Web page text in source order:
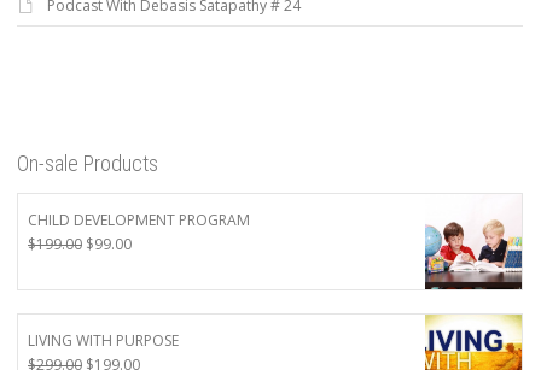
Podcast With Debasis Satapathy # 24
On-sale Products
CHILD DEVELOPMENT PROGRAM
$199.00 Original
was:
$199.00.
$99.00Current
is:
$99.00.
LIVING WITH PURPOSE
$299.00 Original
$199.00Current